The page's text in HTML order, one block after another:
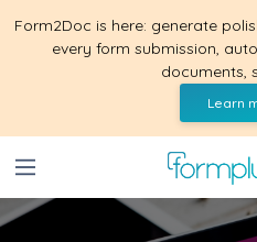
Form2Doc is here: generate
every form submission,
documents,
Learn